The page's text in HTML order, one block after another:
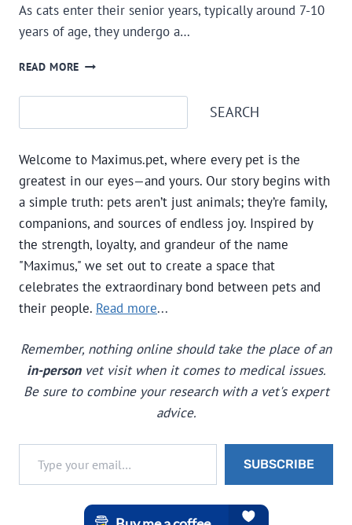
As cats enter their senior years, typically around 7-10
years of age, they undergo a…
READ MORE WHEN
CATS
SENIORS
SIGNS
OF
AGING
SEARCH
Welcome to Maximus.pet, where every pet is the
greatest in our eyes—and yours. Our story begins with
a simple truth: pets aren’t just animals; they’re family,
companions, and sources of endless joy. Inspired by
the strength, loyalty, and grandeur of the name
"Maximus," we set out to create a space that
celebrates the extraordinary bond between pets and
their people. Read more...
Remember, nothing online should take the place of an
in-personvet visit when it comes to medical issues.
Be sure to combine your research with a vet's expert
advice.
Type your email…
SUBSCRIBE